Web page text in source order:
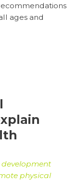
ages and
physical